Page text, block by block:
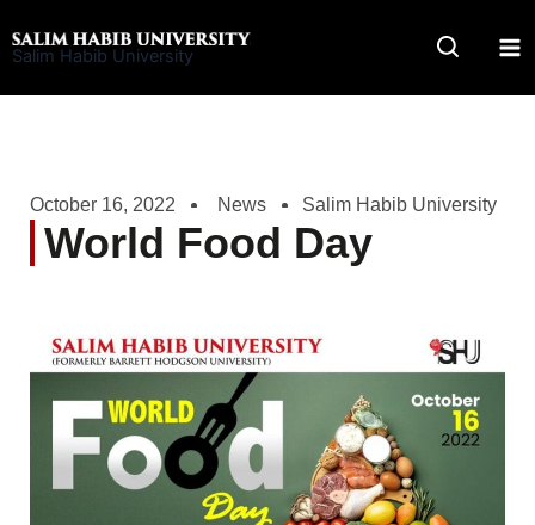
to
Salim Habib University
October 16, 2022 News Salim Habib University
World Food Day